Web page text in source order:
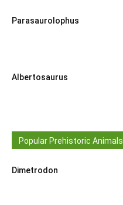
Parasaurolophus
Albertosaurus
Popular Prehistoric Animals
Dimetrodon